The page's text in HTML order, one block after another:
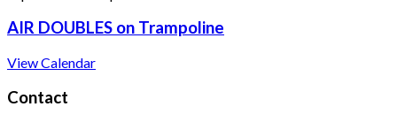
AIR DOUBLES on Trampoline
View Calendar
Contact